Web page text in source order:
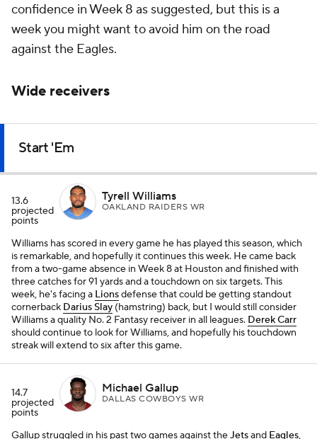
confidence in Week 8 as suggested, but this is a
week you might want to avoid him on the road
against the Eagles.
Wide receivers
Start 'Em
13.6
projected
points
Tyrell Williams
OAKLAND RAIDERS WR
Williams has scored in every game he has played this season, which
is remarkable, and hopefully it continues this week. He came back
from a two-game absence in Week 8 at Houston and finished with
three catches for 91 yards and a touchdown on six targets. This
week, he's facing a Lionsdefense that could be getting standout
cornerback Darius Slay (hamstring) back, but I would still consider
Williams a quality No. 2 Fantasy receiver in all leagues. Derek Carr
should continue to look for Williams, and hopefully his touchdown
streak will extend to six after this game.
14.7
projected
points
Michael Gallup
DALLAS COWBOYS WR
Gallup struggled in his past two games against theJetsand Eagles,